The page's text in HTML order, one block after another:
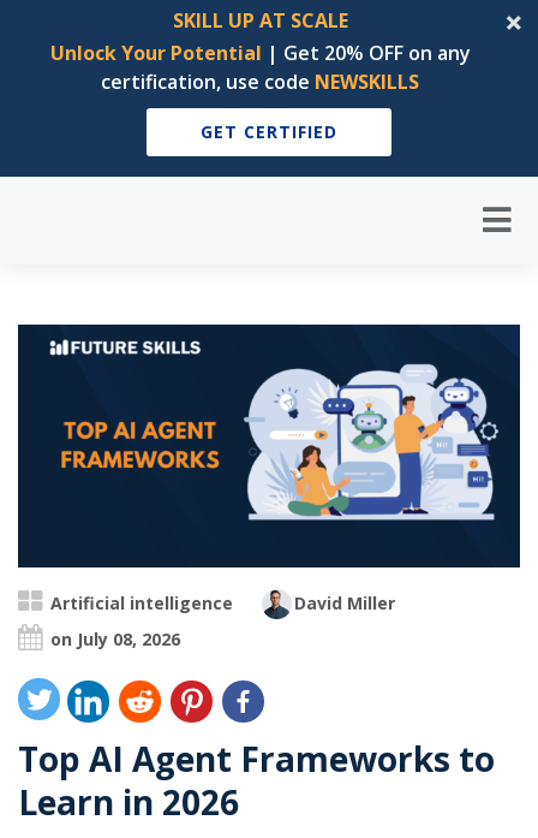
SKILL UP AT SCALE
Unlock Your Potential | Get 20% OFF on any
certification, use code NEWSKILLS
GET CERTIFIED
Artificial intelligence
David Miller
on July 08, 2026
Top AI Agent Frameworks to
Learn in 2026